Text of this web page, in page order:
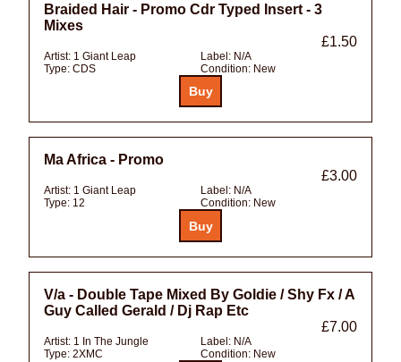
Braided Hair - Promo Cdr Typed Insert - 3
Mixes
£1.50
Artist: 1 Giant Leap Label: N/A
Type: CDS Condition: New
Ma Africa - Promo
£3.00
Artist: 1 Giant Leap Label: N/A
Type: 12 Condition: New
V/a - Double Tape Mixed By Goldie / Shy Fx / A
Guy Called Gerald / Dj Rap Etc
£7.00
Artist: 1 In The Jungle Label: N/A
Type: 2XMC Condition: New